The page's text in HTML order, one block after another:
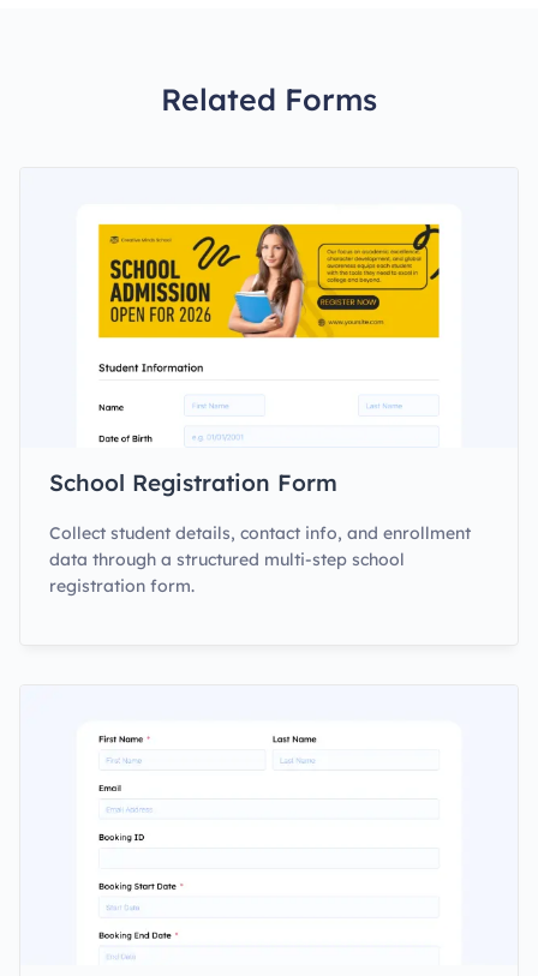
Related Forms
School Registration Form
Collect student details, contact info, and enrollment
data through a structured multi-step school
registration form.